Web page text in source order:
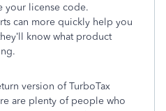
your license code.
can more quickly help you
know what product
version of TurboTax
are plenty of people who